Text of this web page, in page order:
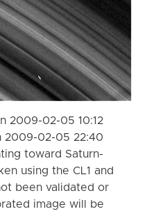
2009-02-05 10:12
2009-02-05 22:40
toward Saturn-
using the CL1 and
been validated or
image will be